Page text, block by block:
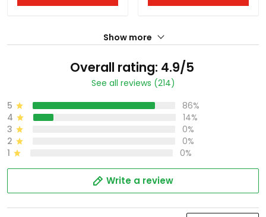
Show more
Overall rating: 4.9/5
See all reviews (214)
5
86%
4
14%
3
0%
2
0%
1
0%
Write a review